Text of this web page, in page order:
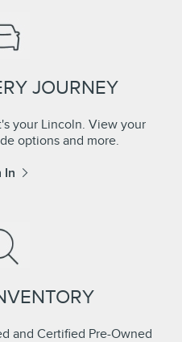
JOURNEY
your Lincoln. View your
options and more.
In
and Certified Pre-Owned